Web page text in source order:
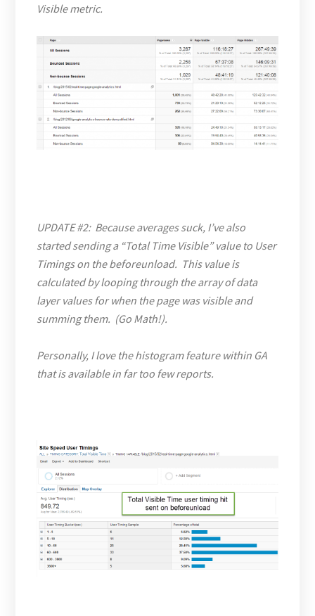
Visible metric.
UPDATE #2: Because averages suck, I’ve also
started sending a “Total Time Visible” value to User
Timings on the beforeunload. This value is
calculated by looping through the array of data
layer values for when the page was visible and
summing them. (Go Math!).
Personally, I love the histogram feature within GA
that is available in far too few reports.